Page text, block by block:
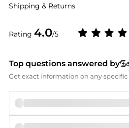
Rating 4.0/5
Shipping & Returns
Top questions answered by
Get exact information on any